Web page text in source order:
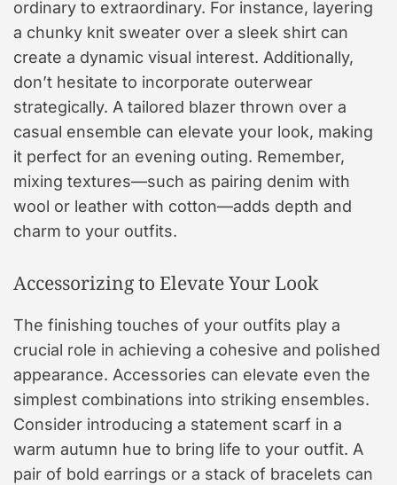
ordinary to extraordinary. For instance, layering
a chunky knit sweater over a sleek shirt can
create a dynamic visual interest. Additionally,
don’t hesitate to incorporate outerwear
strategically. A tailored blazer thrown over a
casual ensemble can elevate your look, making
it perfect for an evening outing. Remember,
mixing textures—such as pairing denim with
wool or leather with cotton—adds depth and
charm to your outfits.
Accessorizing to Elevate Your Look
The finishing touches of your outfits play a
crucial role in achieving a cohesive and polished
appearance. Accessories can elevate even the
simplest combinations into striking ensembles.
Consider introducing a statement scarf in a
warm autumn hue to bring life to your outfit. A
pair of bold earrings or a stack of bracelets can